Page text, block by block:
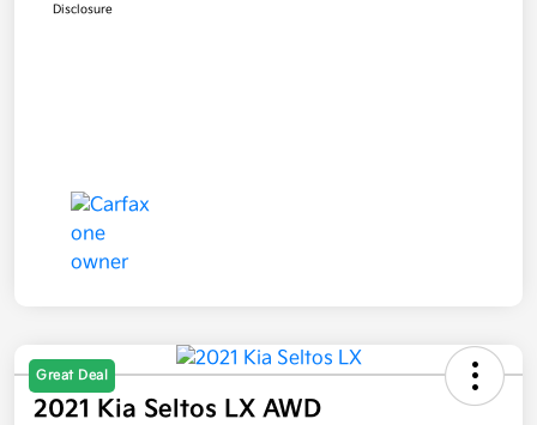
Disclosure
Great Deal
2021 Kia Seltos LX AWD